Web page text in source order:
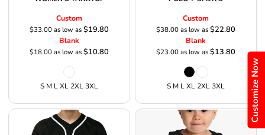
Customize Now
Custom
$33.00as low as$19.80
Blank
$18.00as low as$10.80
S M L XL 2XL 3XL
Custom
$38.00as low as$22.80
Blank
$23.00as low as$13.80
S M L XL 2XL 3XL